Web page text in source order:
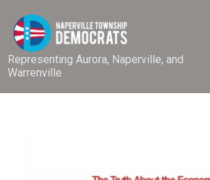
Representing Aurora, Naperville, and
Warrenville